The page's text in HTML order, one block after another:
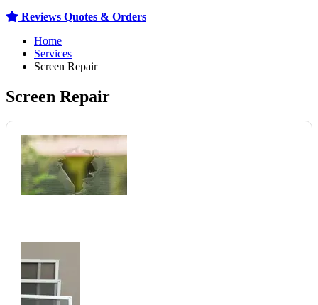
Reviews Quotes & Orders
Home
Services
Screen Repair
Screen Repair